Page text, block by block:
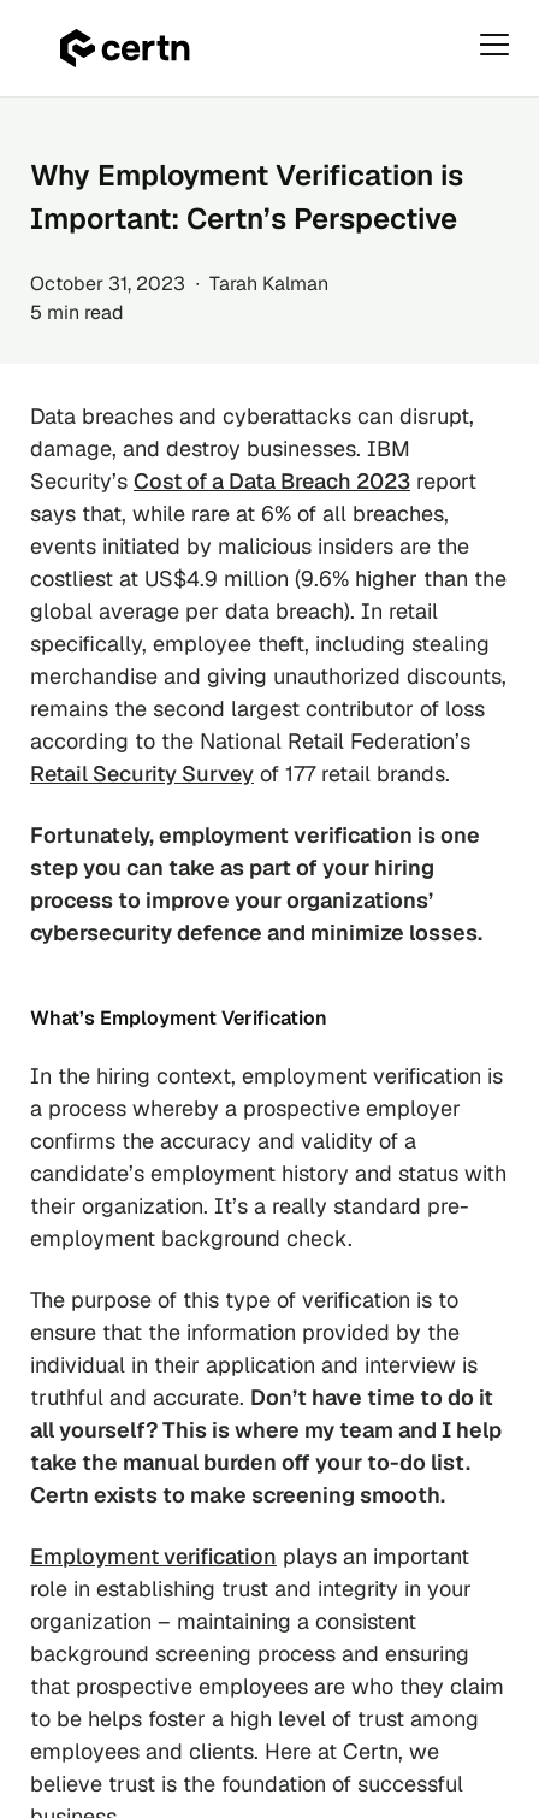
contentWhy Employment Verification is
Important: Certn’s Perspective
October 31, 2023 ∙ Tarah Kalman
5 min read
Data breaches and cyberattacks can disrupt,
damage, and destroy businesses. IBM
Security’s Cost of a Data Breach 2023 report
says that, while rare at 6% of all breaches,
events initiated by malicious insiders are the
costliest at US$4.9 million (9.6% higher than the
global average per data breach). In retail
specifically, employee theft, including stealing
merchandise and giving unauthorized discounts,
remains the second largest contributor of loss
according to the National Retail Federation’s
Retail Security Survey of 177 retail brands.
Fortunately, employment verification is one
step you can take as part of your hiring
process to improve your organizations’
cybersecurity defence and minimize losses.
What’s Employment Verification
In the hiring context, employment verification is
a process whereby a prospective employer
confirms the accuracy and validity of a
candidate’s employment history and status with
their organization. It’s a really standard pre-
employment background check.
The purpose of this type of verification is to
ensure that the information provided by the
individual in their application and interview is
truthful and accurate. Don’t have time to do it
all yourself? This is where my team and I help
take the manual burden off your to-do list.
Certn exists to make screening smooth.
Employment verification plays an important
role in establishing trust and integrity in your
organization – maintaining a consistent
background screening process and ensuring
that prospective employees are who they claim
to be helps foster a high level of trust among
employees and clients. Here at Certn, we
believe trust is the foundation of successful